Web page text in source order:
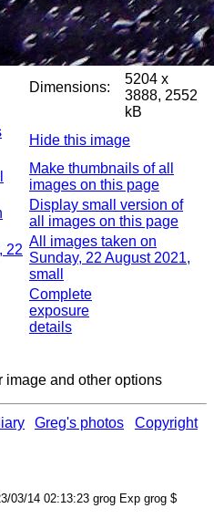
Dimensions:
5204 x
3888, 2552
kB
Hide this image
Make thumbnails of all
images on this page
Display small version of
all images on this page
22
All images taken on
Sunday, 22 August 2021,
small
Complete
exposure
details
image and other options
Greg's photos Copyright
03/14 02:13:23 grog Exp grog $